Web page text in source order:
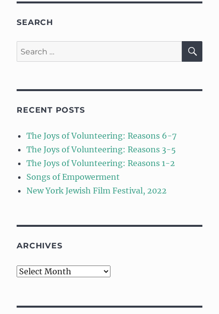
SEARCH
Search
for:
RECENT POSTS
The Joys of Volunteering: Reasons 6-7
The Joys of Volunteering: Reasons 3-5
The Joys of Volunteering: Reasons 1-2
Songs of Empowerment
New York Jewish Film Festival, 2022
ARCHIVES
Archives